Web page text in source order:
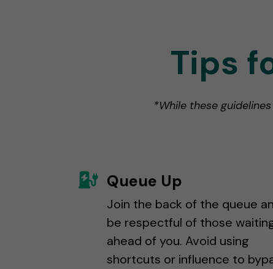
Tips
*While these
Queue Up
Join the back of the queue
be respectful of those
ahead of you. Avoid using
shortcuts or influence to